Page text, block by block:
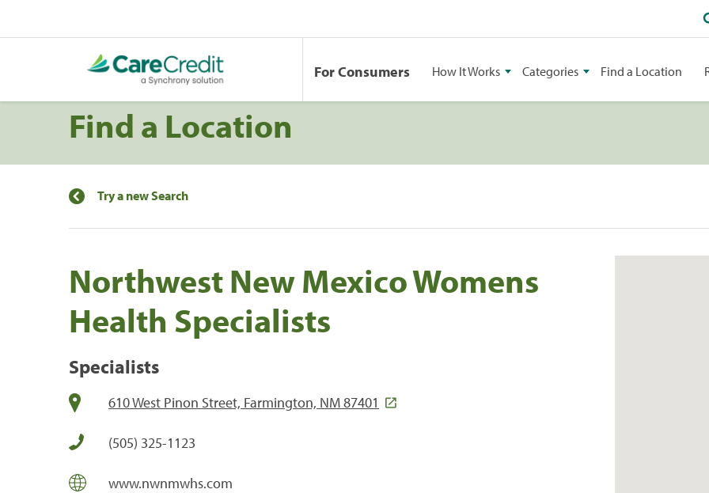
For Consumers How It Works Categories Find a Location
Find a Location
Try a new Search
Northwest New Mexico Womens
Health Specialists
Specialists
610 West Pinon Street, Farmington, NM 87401
(505) 325-1123
www.nwnmwhs.com